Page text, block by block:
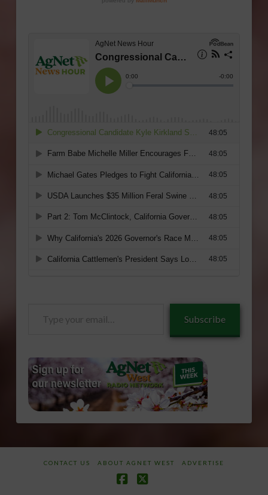
Subscribe
CONTACT US ABOUT AGNET WEST ADVERTISE